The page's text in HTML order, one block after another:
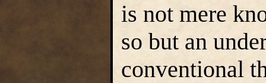
is not mere
so but an
conventional